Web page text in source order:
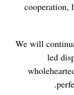
cooperation,
We will
led